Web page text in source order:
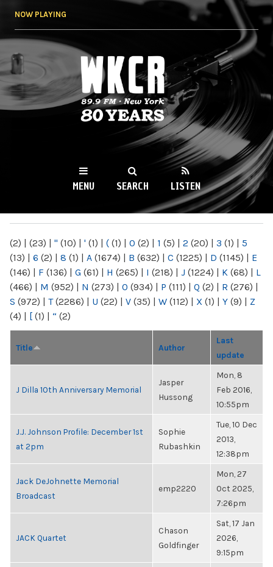
NOW PLAYING
WKCR 89.9FM
NY
MENU SEARCH LISTEN
(2) | (23) | " (10) | ' (1) | ( (1) | 0 (2) | 1 (5) | 2 (20) | 3 (1) | 5
(13) | 6 (2) | 8 (1) | A (1674) | B (632) | C (1225) | D (1145) | E
(146) | F (136) | G (61) | H (265) | I (218) | J (1224) | K (68) | L
(466) | M (952) | N (273) | O (934) | P (111) | Q (2) | R (276) |
S (972) | T(2286) | U (22) | V (35) | W (112) | X (1) | Y (9) | Z
(4) | [ (1) | “ (2)
Title Author
Last
update
J Dilla 10th Anniversary Memorial
Jasper
Hussong
Mon, 8
Feb 2016,
10:55pm
J.J. Johnson Profile: December 1st
at 2pm
Sophie
Rubashkin
Tue, 10 Dec
2013,
12:38pm
Jack DeJohnette Memorial
Broadcast
emp2220
Mon, 27
Oct 2025,
7:26pm
JACK Quartet
Chason
Goldfinger
Sat, 17 Jan
2026,
9:15pm